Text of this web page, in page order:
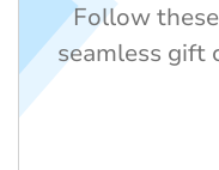
Follow
seamless gift